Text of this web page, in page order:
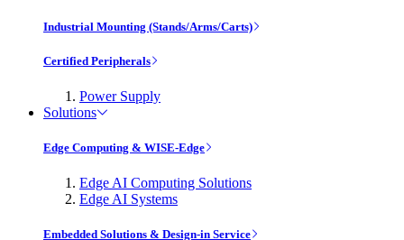
Industrial Mounting (Stands/Arms/Carts)
Certified Peripherals
Power Supply
Solutions
Edge Computing & WISE-Edge
Edge AI Computing Solutions
Edge AI Systems
Embedded Solutions & Design-in Service